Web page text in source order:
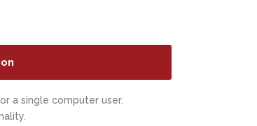
a single computer user.